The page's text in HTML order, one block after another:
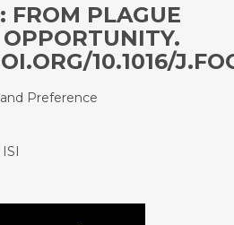
FROM PLAGUE
10.1016/
Preference
ISI